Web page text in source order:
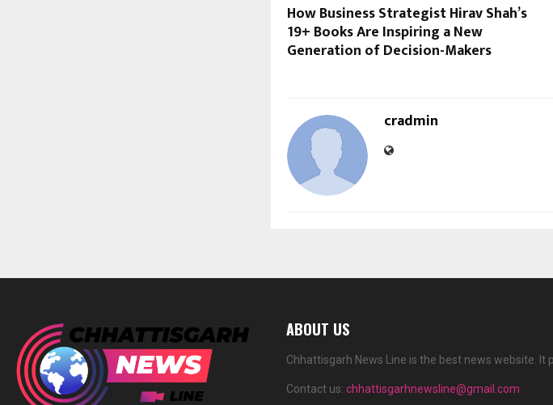
How Business Strategist Hirav Shah’s
19+ Books Are Inspiring a New
Generation of Decision-Makers
cradmin
ABOUT US
Chhattisgarh News Line is the best news website. It
Contact us: chhattisgarhnewsline@gmail.com